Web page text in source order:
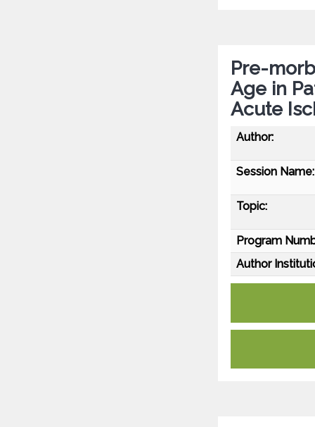
Pre-
Age in
Acute
Author:
Session Name:
Topic:
Program
Author